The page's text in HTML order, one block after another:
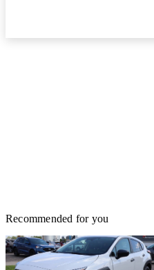
Recommended for you